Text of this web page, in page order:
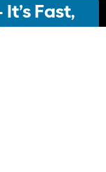
Fast,